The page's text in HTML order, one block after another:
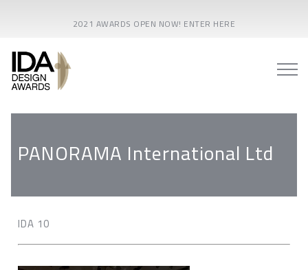
2021 AWARDS OPEN NOW! ENTER HERE
PANORAMA International Ltd
IDA 10